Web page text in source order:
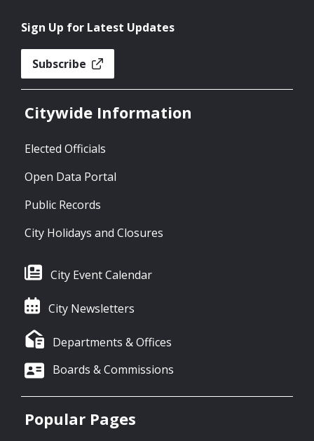
Sign Up for Latest Updates
Subscribe
Citywide Information
Elected Officials
Open Data Portal
Public Records
City Holidays and Closures
City Event Calendar
City Newsletters
Departments & Offices
Boards & Commissions
Popular Pages